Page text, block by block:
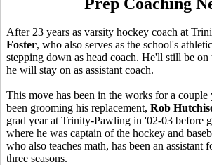
After 23 years as varsity hockey coach at
Foster, who also serves as the school's
stepping down as head coach. He'll still be on
he will stay on as assistant coach.
This move has been in the works for a couple
been grooming his replacement, Rob
grad year at Trinity-Pawling in '02-03 before
where he was captain of the hockey and
who also teaches math, has been an assistant
three seasons.